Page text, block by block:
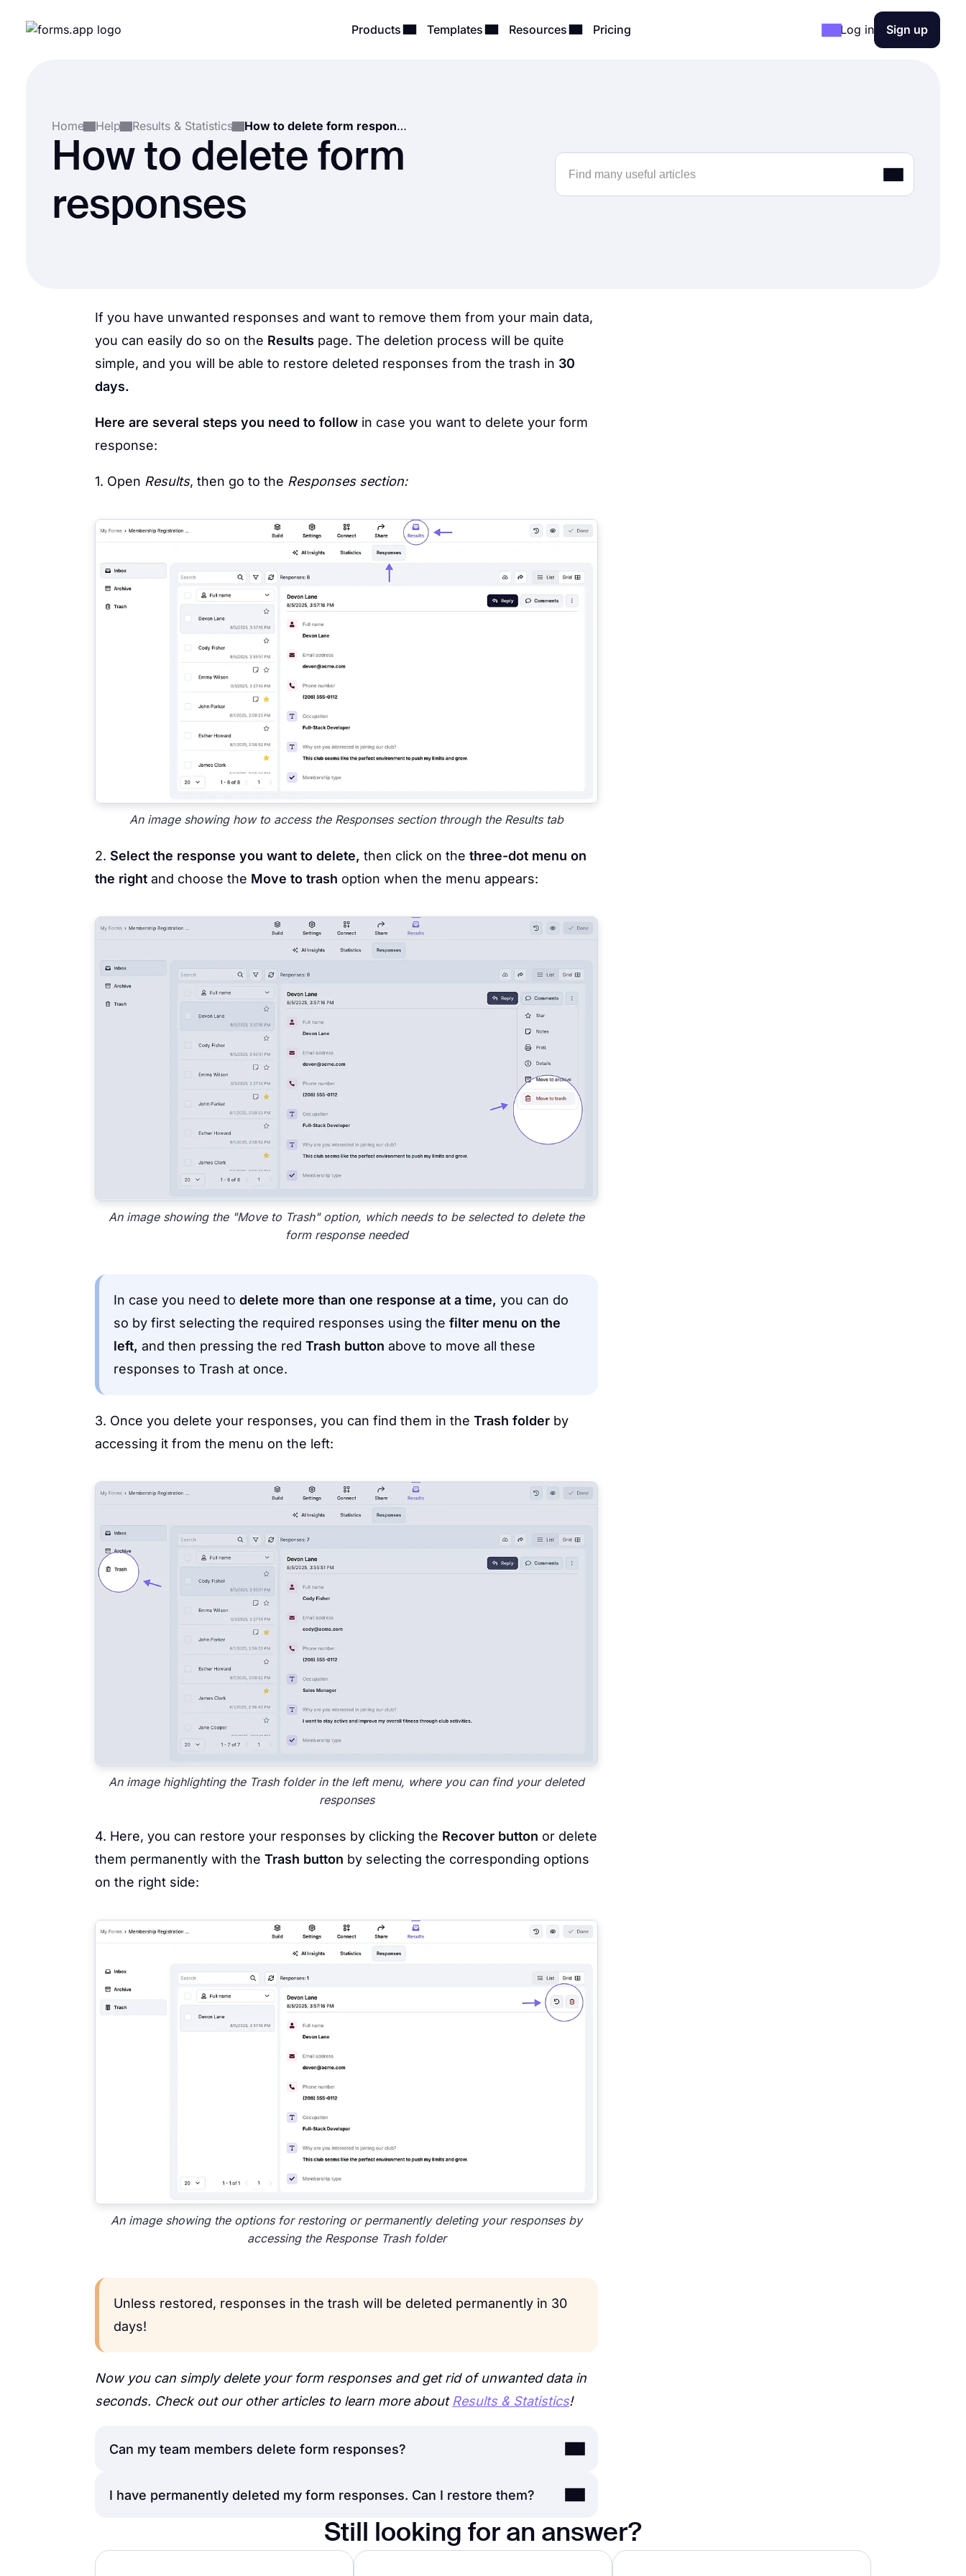
Products Templates Resources Pricing Log in Sign up
Home Help Results & Statistics How to delete form responses
How to delete form
responses
If you have unwanted responses and want to remove them from your main data,
you can easily do so on the Results page. The deletion process will be quite
simple, and you will be able to restore deleted responses from the trash in 30
days.
Here are several steps you need to follow in case you want to delete your form
response:
1. Open Results, then go to the Responses section:
An image showing how to access the Responses section through the Results tab
2. Select the response you want to delete, then click on the three-dot menu on
the right and choose the Move to trash option when the menu appears:
An image showing the "Move to Trash" option, which needs to be selected to delete the
form response needed
In case you need to delete more than one response at a time, you can do
so by first selecting the required responses using the filter menu on the
left, and then pressing the red Trash button above to move all these
responses to Trash at once.
3. Once you delete your responses, you can find them in the Trash folder by
accessing it from the menu on the left:
An image highlighting the Trash folder in the left menu, where you can find your deleted
responses
4. Here, you can restore your responses by clicking the Recover button or delete
them permanently with the Trash button by selecting the corresponding options
on the right side:
An image showing the options for restoring or permanently deleting your responses by
accessing the Response Trash folder
Unless restored, responses in the trash will be deleted permanently in 30
days!
Now you can simply delete your form responses and get rid of unwanted data in
seconds. Check out our other articles to learn more aboutResults & Statistics!
Can my team members delete form responses?
Themanagerand theeditor can move responses to theTrash folder;
however, please note that only the account owner
will be able to restore
or delete them permanently.
I have permanently deleted my form responses. Can I restore them?
Unfortunately, once the form response is deleted from the Trash folder as
well, it is not possible to retrieve the data.
Still looking for an answer?